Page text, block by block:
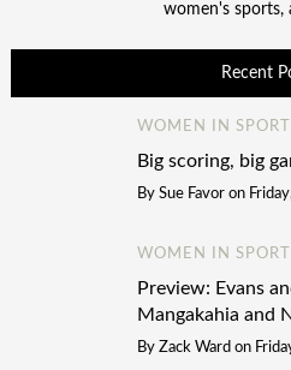
women's sports,
Recent
WOMEN IN
Big scoring, big
By Sue Favor on
WOMEN IN
Preview: Evans
Mangakahia and
By Zack Ward on